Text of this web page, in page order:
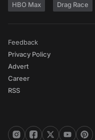
HBO Max Drag Race
Feedback
Privacy Policy
Advert
Career
RSS